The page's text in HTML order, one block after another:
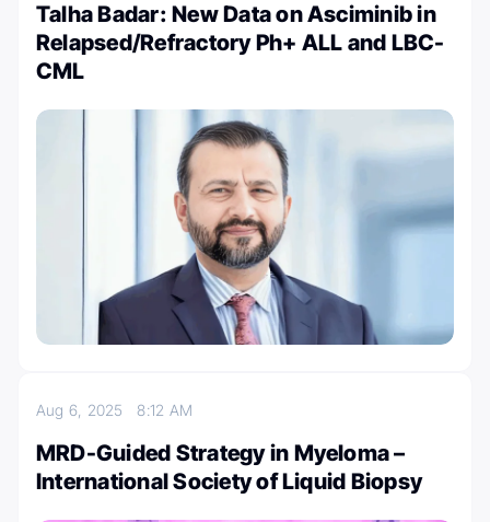
Talha Badar: New Data on Asciminib in
Relapsed/Refractory Ph+ ALL and LBC-
CML
Aug 6, 20258:12 AM
MRD-Guided Strategy in Myeloma –
International Society of Liquid Biopsy